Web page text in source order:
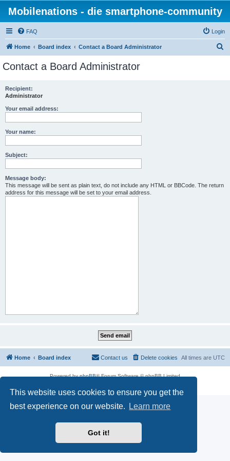
This website uses cookies to ensure you get the
best experience on our website.
Learn more
Got it!
Mobilenations - die smartphone-community
FAQ Login
Home Board index Contact a Board Administrator
Contact a Board Administrator
Recipient:
Administrator
Your email address:
Your name:
Subject:
Message body:
This message will be sent as plain text, do not include any HTML or BBCode. The return
address for this message will be set to your email address.
Home Board index All times are UTC
Delete cookies
Contact us
Powered byphpBB® Forum Software © phpBB Limited